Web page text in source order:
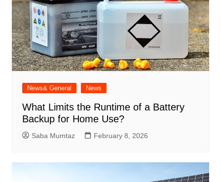
News& General News
What Limits the Runtime of a Battery
Backup for Home Use?
Saba Mumtaz February 8, 2026